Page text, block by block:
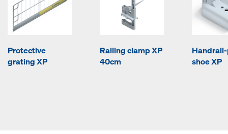
Protective
grating XP
Railing clamp XP
40cm
shoe XP